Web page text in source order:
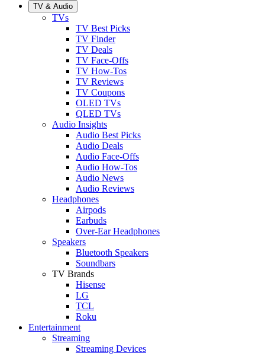
TV & Audio
TVs
TV Best Picks
TV Finder
TV Deals
TV Face-Offs
TV How-Tos
TV Reviews
TV Coupons
OLED TVs
QLED TVs
Audio Insights
Audio Best Picks
Audio Deals
Audio Face-Offs
Audio How-Tos
Audio News
Audio Reviews
Headphones
Airpods
Earbuds
Over-Ear Headphones
Speakers
Bluetooth Speakers
Soundbars
TV Brands
Hisense
LG
TCL
Roku
Entertainment
Streaming
Streaming Devices